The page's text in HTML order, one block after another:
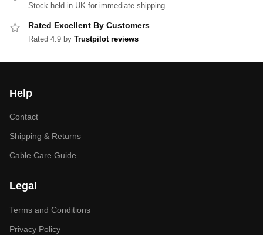
Stock held in UK for immediate shipping
Rated Excellent By Customers
Rated 4.9 by Trustpilot reviews
Help
Contact
Shipping & Returns
Cable Care Guide
Legal
Terms and Conditions
Privacy Policy